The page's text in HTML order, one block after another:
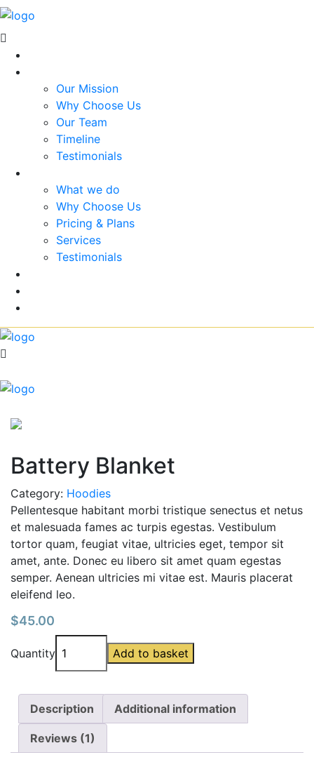
Our Mission
Why Choose Us
Our Team
Timeline
Testimonials
What we do
Why Choose Us
Pricing & Plans
Services
Testimonials
Battery Blanket
Category: Hoodies
Pellentesque habitant morbi tristique senectus et netus
et malesuada fames ac turpis egestas. Vestibulum
tortor quam, feugiat vitae, ultricies eget, tempor sit
amet, ante. Donec eu libero sit amet quam egestas
semper. Aenean ultricies mi vitae est. Mauris placerat
eleifend leo.
$45.00
Quantity Blanket
quantity
Add to basket
Description Additional information
Reviews (1)